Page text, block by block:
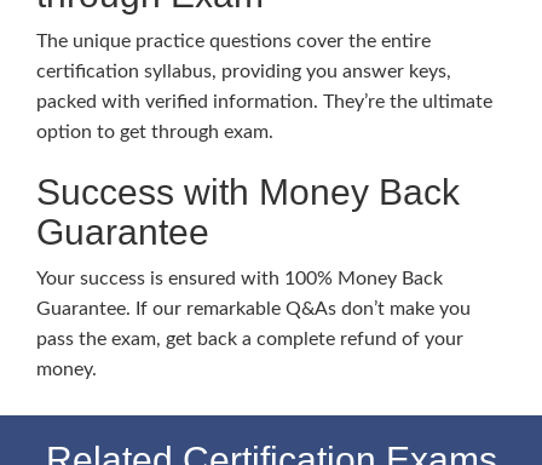
The unique practice questions cover the entire
certification syllabus, providing you answer keys,
packed with verified information. They’re the ultimate
option to get through exam.
Success with Money Back
Guarantee
Your success is ensured with 100% Money Back
Guarantee. If our remarkable Q&As don’t make you
pass the exam, get back a complete refund of your
money.